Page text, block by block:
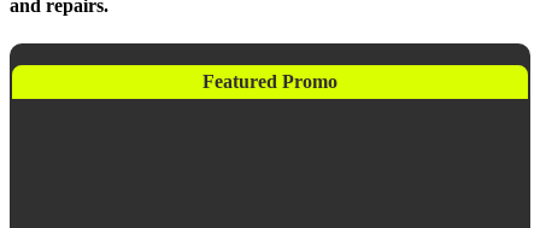
and repairs.
Featured Promo